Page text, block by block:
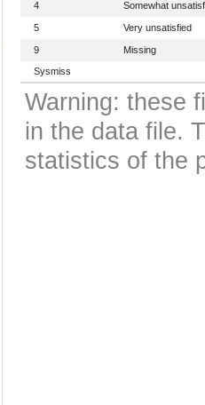
4 Somewhat
5 Very unsatisfied
9
Missing
Sysmiss
Warning: these
in the data file.
statistics of the